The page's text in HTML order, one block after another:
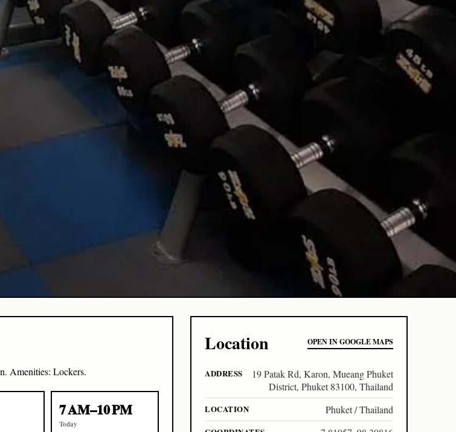
Amenities: Lockers.
7 AM–10 PM
Today
Location OPEN IN GOOGLE MAPS
ADDRESS
19 Patak Rd, Karon, Mueang Phuket
District, Phuket 83100, Thailand
LOCATION Phuket / Thailand